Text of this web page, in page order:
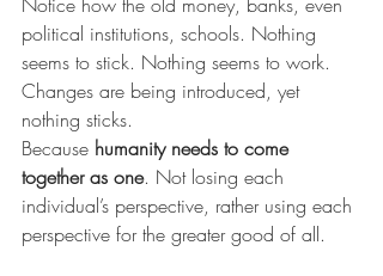
political institutions, schools. Nothing
seems to stick. Nothing seems to work.
Changes are being introduced, yet
nothing sticks.
Because humanity needs to come
together as one. Not losing each
individual’s perspective, rather using each
perspective for the greater good of all.